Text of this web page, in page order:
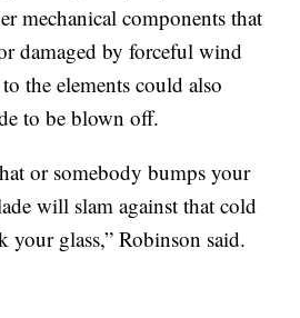
mechanical components that
damaged by forceful wind
the elements could also
to be blown off.
or somebody bumps your
will slam against that cold
your glass,” Robinson said.